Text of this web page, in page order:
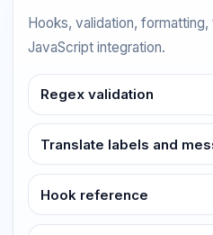
Hooks, validation, formatting,
JavaScript integration.
Regex validation
Translate labels and
Hook reference